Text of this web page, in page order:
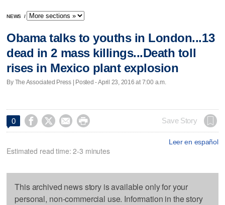
NEWS /
Obama talks to youths in London...13
dead in 2 mass killings...Death toll
rises in Mexico plant explosion
By The Associated Press | Posted - April 23, 2016 at 7:00 a.m.
0     Save Story
Leer en español
Estimated read time: 2-3 minutes
This archived news story is available only for your
personal, non-commercial use. Information in the story